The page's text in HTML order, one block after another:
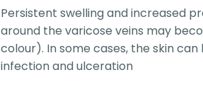
Persistent swelling and increased
around the varicose veins may
colour). In some cases, the skin
infection and ulceration